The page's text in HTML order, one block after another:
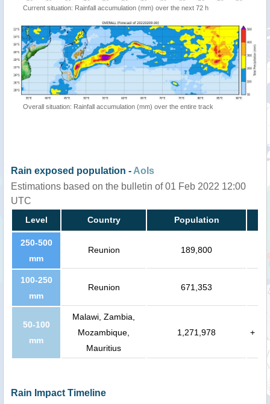
Current situation: Rainfall accumulation (mm) over the next 72 h
Overall situation: Rainfall accumulation (mm) over the entire track
Rain exposed population - AoIs
Estimations based on the bulletin of 01 Feb 2022 12:00
UTC
Level Country Population
250-500
mm
Reunion 189,800
100-250
mm
Reunion 671,353
50-100
mm
Malawi, Zambia,
Mozambique,
Mauritius
1,271,978 +
Rain Impact Timeline